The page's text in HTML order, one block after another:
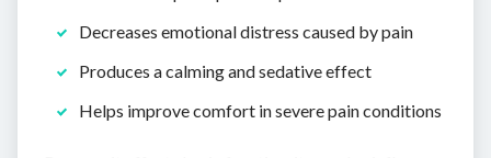
Decreases emotional distress caused by pain
Produces a calming and sedative effect
Helps improve comfort in severe pain conditions